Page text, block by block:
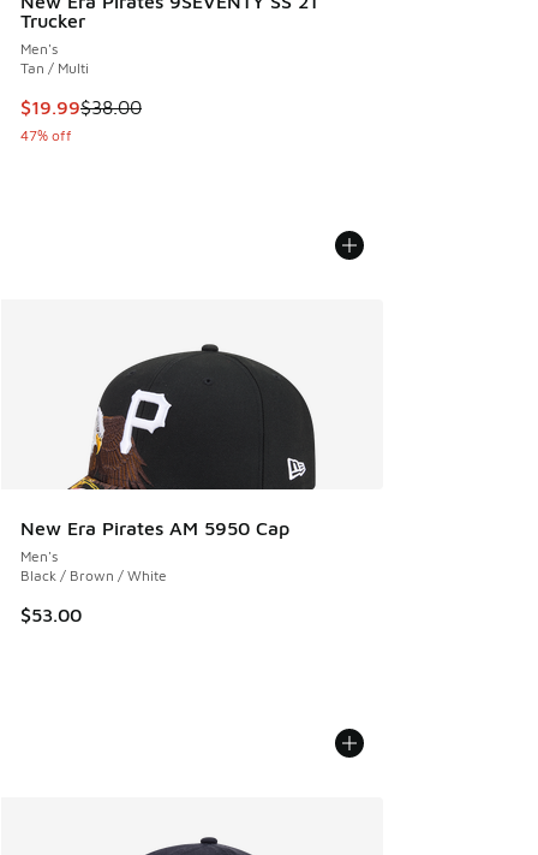
Trucker
Men's
Tan / Multi
This item is on sale. Price dropped from $38.00 to $19.99
$19.99$38.00
47% off
New Era Pirates AM 5950 Cap
Men's
Black / Brown / White
$53.00